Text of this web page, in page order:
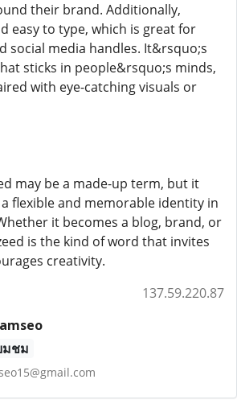
their brand. Additionally,
easy to type, which is great for
social media handles. It&rsquo;s
sticks in people&rsquo;s minds,
with eye-catching visuals or
may be a made-up term, but it
flexible and memorable identity in
it becomes a blog, brand, or
is the kind of word that invites
creativity.
137.59.220.87
มชม